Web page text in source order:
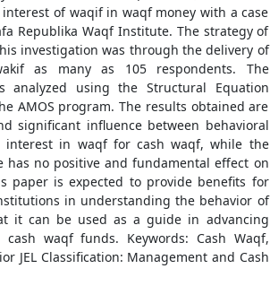
of waqif in waqf money with a case
Republika Waqf Institute. The strategy of
investigation was through the delivery of
as many as 105 respondents. The
analyzed using the Structural Equation
AMOS program. The results obtained are
significant influence between behavioral
interest in waqf for cash waqf, while the
has no positive and fundamental effect on
paper is expected to provide benefits for
in understanding the behavior of
it can be used as a guide in advancing
waqf funds. Keywords: Cash Waqf,
JEL Classification: Management and Cash